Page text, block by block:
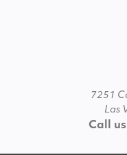
7251
Las
Call